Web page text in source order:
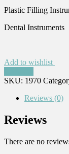
Plastic Filling
Dental Instruments
Add to wishlist
SKU: 1970
Reviews (0)
Reviews
There are no